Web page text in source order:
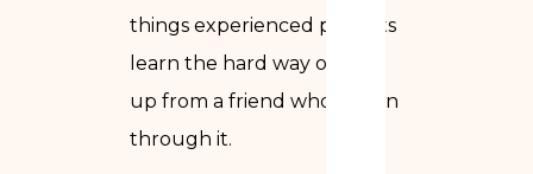
things experienced patients
learn the hard way or pick
up from a friend who’s been
through it.